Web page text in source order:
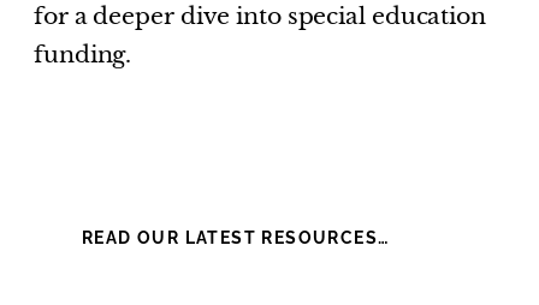
for a deeper dive into special education
funding.
READ OUR LATEST RESOURCES…